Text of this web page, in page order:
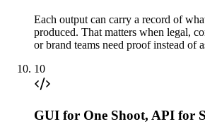
Each output can carry a record of
produced. That matters when legal,
or brand teams need proof instead of
10
GUI for One Shoot, API for